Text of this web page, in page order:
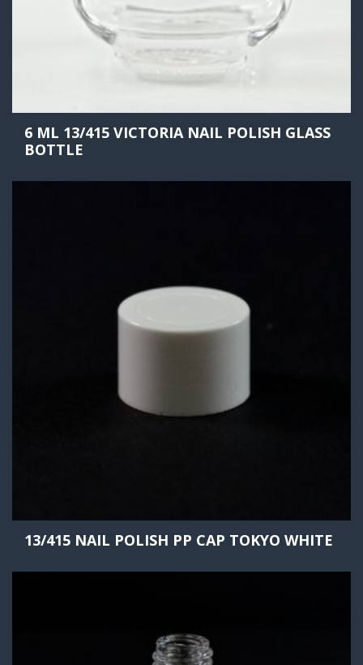
6 ML 13/415 VICTORIA NAIL POLISH GLASS
BOTTLE
13/415 NAIL POLISH PP CAP TOKYO WHITE